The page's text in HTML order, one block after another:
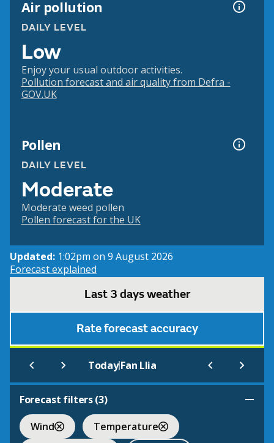
Air pollution
DAILY LEVEL
Low
Enjoy your usual outdoor activities.
Pollution forecast and air quality from Defra -
GOV.UK
Pollen
DAILY LEVEL
Moderate
Moderate weed pollen
Pollen forecast for the UK
Updated: 1:02pm on 9 August 2026
Forecast explained
Last 3 days weather
Rate forecast accuracy
Today|Fan Llia
Forecast filters (3)
Wind
Temperature